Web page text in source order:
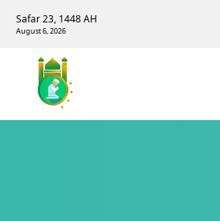
Safar 23, 1448 AH
August 6, 2026